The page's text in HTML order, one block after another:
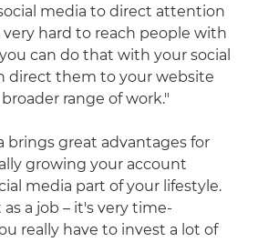
media to direct attention
hard to reach people with
can do that with your social
direct them to your website
range of work."
brings great advantages for
growing your account
media part of your lifestyle.
a job – it's very time-
really have to invest a lot of